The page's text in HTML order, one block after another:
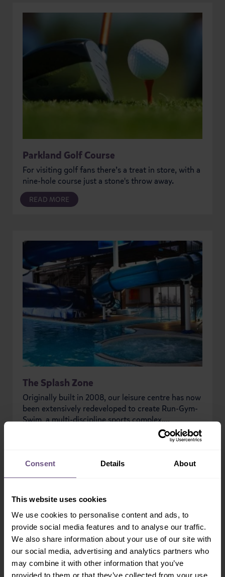
Consent Details About
This website uses cookies
We use cookies to personalise content and ads, to
provide social media features and to analyse our traffic.
We also share information about your use of our site with
our social media, advertising and analytics partners who
may combine it with other information that you’ve
Parkland Golf Course
For visiting golf fans there’s a treat in store, with a
nine-hole course just a stone's throw away.
READ MORE
The Splash Zone
Originally built in 2008, our leisure centre has now
been extensively redeveloped to create Run-Gym-
Swim, a multi-discipline sports complex....